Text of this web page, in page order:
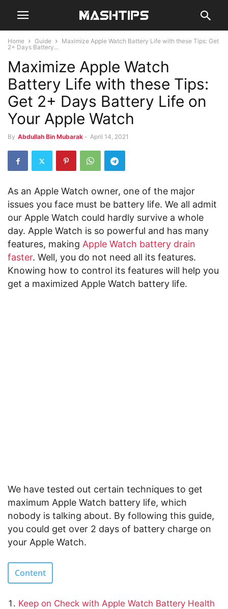
Home Guide
Maximize Apple Watch Battery Life with these Tips: Get
2+ Days Battery...
Maximize Apple Watch
Battery Life with these Tips:
Get 2+ Days Battery Life on
Your Apple Watch
By Abdullah Bin Mubarak - April 14, 2021
As an Apple Watch owner, one of the major
issues you face must be battery life. We all admit
our Apple Watch could hardly survive a whole
day. Apple Watch is so powerful and has many
features, making Apple Watch battery drain
faster. Well, you do not need all its features.
Knowing how to control its features will help you
get a maximized Apple Watch battery life.
We have tested out certain techniques to get
maximum Apple Watch battery life, which
nobody is talking about. By following this guide,
you could get over 2 days of battery charge on
your Apple Watch.
Content
Keep on Check with Apple Watch Battery Health